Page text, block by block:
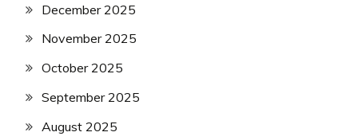
December 2025
November 2025
October 2025
September 2025
August 2025